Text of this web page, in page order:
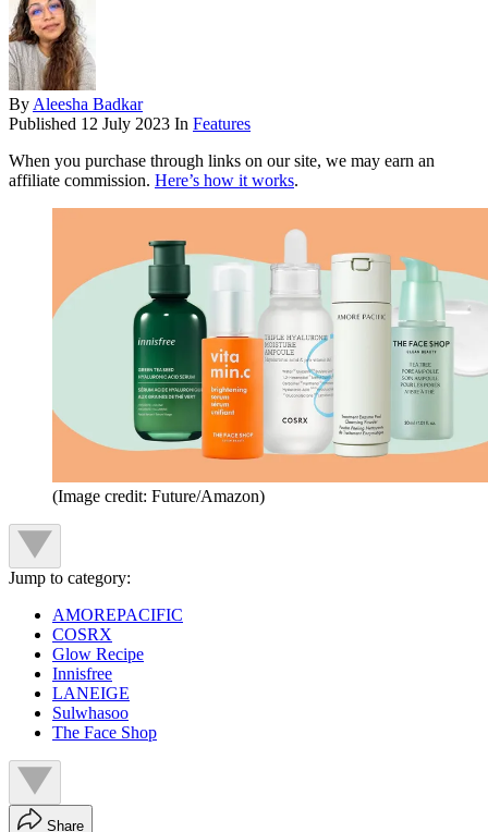
By Aleesha Badkar
Published 12 July 2023 In Features
When you purchase through links on our site, we may earn an
affiliate commission. Here’s how it works.
(Image credit: Future/Amazon)
Jump to category:
AMOREPACIFIC
COSRX
Glow Recipe
Innisfree
LANEIGE
Sulwhasoo
The Face Shop
Share